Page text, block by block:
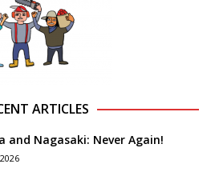
ARTICLES
and Nagasaki: Never Again!